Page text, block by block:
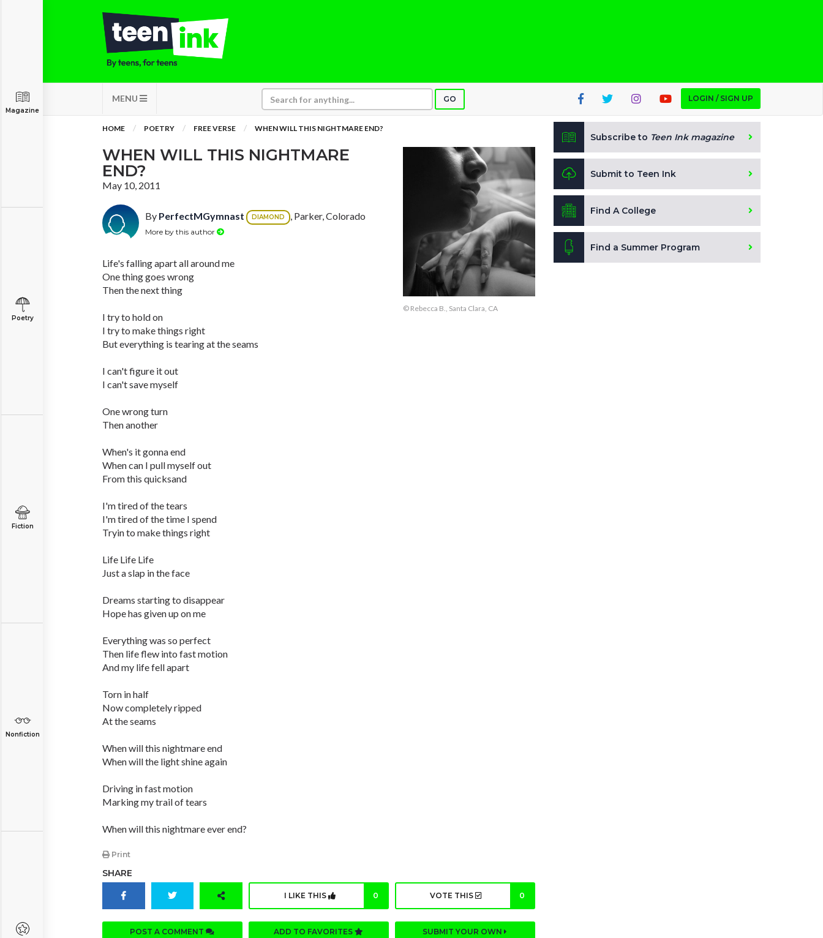
MENU GO LOGIN / SIGN UP
Magazine
Poetry
Fiction
Nonfiction
HOME POETRY FREE VERSE WHEN WILL THIS NIGHTMARE END?
WHEN WILL THIS NIGHTMARE
END?
May 10, 2011
By PerfectMGymnast DIAMOND , Parker, Colorado
More by this author
Life's falling apart all around me
One thing goes wrong
Then the next thing
I try to hold on
I try to make things right
But everything is tearing at the seams
I can't figure it out
I can't save myself
One wrong turn
Then another
When's it gonna end
When can I pull myself out
From this quicksand
I'm tired of the tears
I'm tired of the time I spend
Tryin to make things right
Life Life Life
Just a slap in the face
Dreams starting to disappear
Hope has given up on me
Everything was so perfect
Then life flew into fast motion
And my life fell apart
Torn in half
Now completely ripped
At the seams
When will this nightmare end
When will the light shine again
Driving in fast motion
Marking my trail of tears
When will this nightmare ever end?
Print
© Rebecca B., Santa Clara, CA
SHARE
I LIKE THIS 0 VOTE THIS 0
POST A COMMENT ADD TO FAVORITES SUBMIT YOUR OWN
Subscribe to Teen Ink magazine
Submit to Teen Ink
Find A College
Find a Summer Program